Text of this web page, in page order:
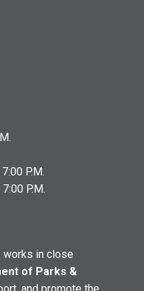
7:00 P.M.
7:00 P.M.
works in close
of Parks &